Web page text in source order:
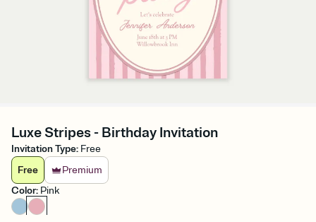
Luxe Stripes - Birthday Invitation
Invitation Type: Free
Free
Premium
Color: Pink